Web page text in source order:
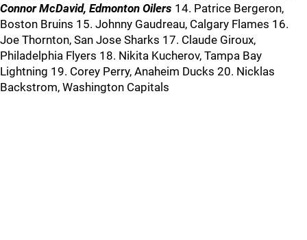
Connor McDavid, Edmonton Oilers 14. Patrice Bergeron,
Boston Bruins 15. Johnny Gaudreau, Calgary Flames 16.
Joe Thornton, San Jose Sharks 17. Claude Giroux,
Philadelphia Flyers 18. Nikita Kucherov, Tampa Bay
Lightning 19. Corey Perry, Anaheim Ducks 20. Nicklas
Backstrom, Washington Capitals